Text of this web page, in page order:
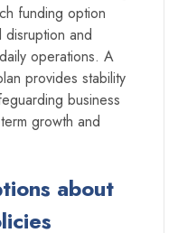
funding option
disruption and
operations. A
provides stability
business
growth and
about